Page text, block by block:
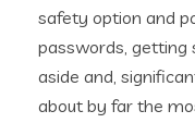
safety option and
passwords, getting
aside and,
about by far the